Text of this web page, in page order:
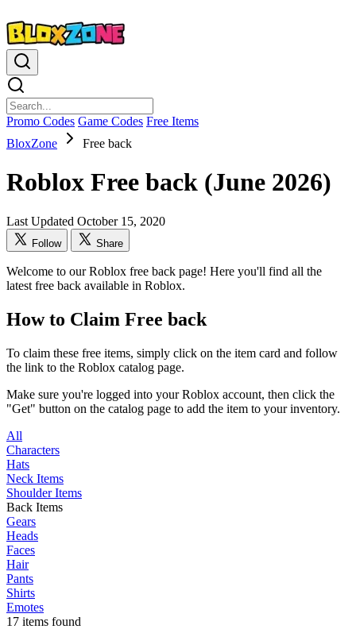
Promo Codes Game Codes Free Items
BloxZone
Free back
Roblox Free back (June 2026)
Last Updated October 15, 2020
Follow Share
Welcome to our Roblox free back page! Here you'll find all the
latest free back available in Roblox.
How to Claim Free back
To claim these free items, simply click on the item card and follow
the link to the Roblox catalog page.
Make sure you're logged into your Roblox account, then click the
"Get" button on the catalog page to add the item to your inventory.
All
Characters
Hats
Neck Items
Shoulder Items
Back Items
Gears
Heads
Faces
Hair
Pants
Shirts
Emotes
17 items found